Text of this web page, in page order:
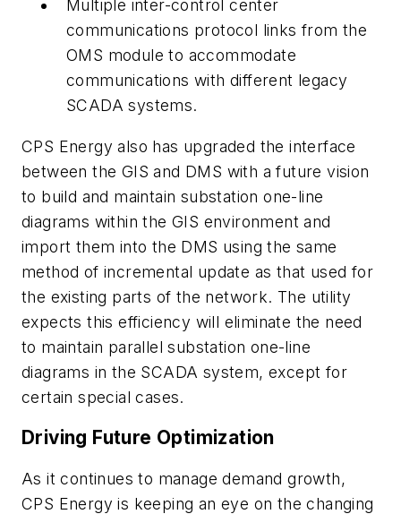
Multiple inter-control center
communications protocol links from the
OMS module to accommodate
communications with different legacy
SCADA systems.
CPS Energy also has upgraded the interface
between the GIS and DMS with a future vision
to build and maintain substation one-line
diagrams within the GIS environment and
import them into the DMS using the same
method of incremental update as that used for
the existing parts of the network. The utility
expects this efficiency will eliminate the need
to maintain parallel substation one-line
diagrams in the SCADA system, except for
certain special cases.
Driving Future Optimization
As it continues to manage demand growth,
CPS Energy is keeping an eye on the changing